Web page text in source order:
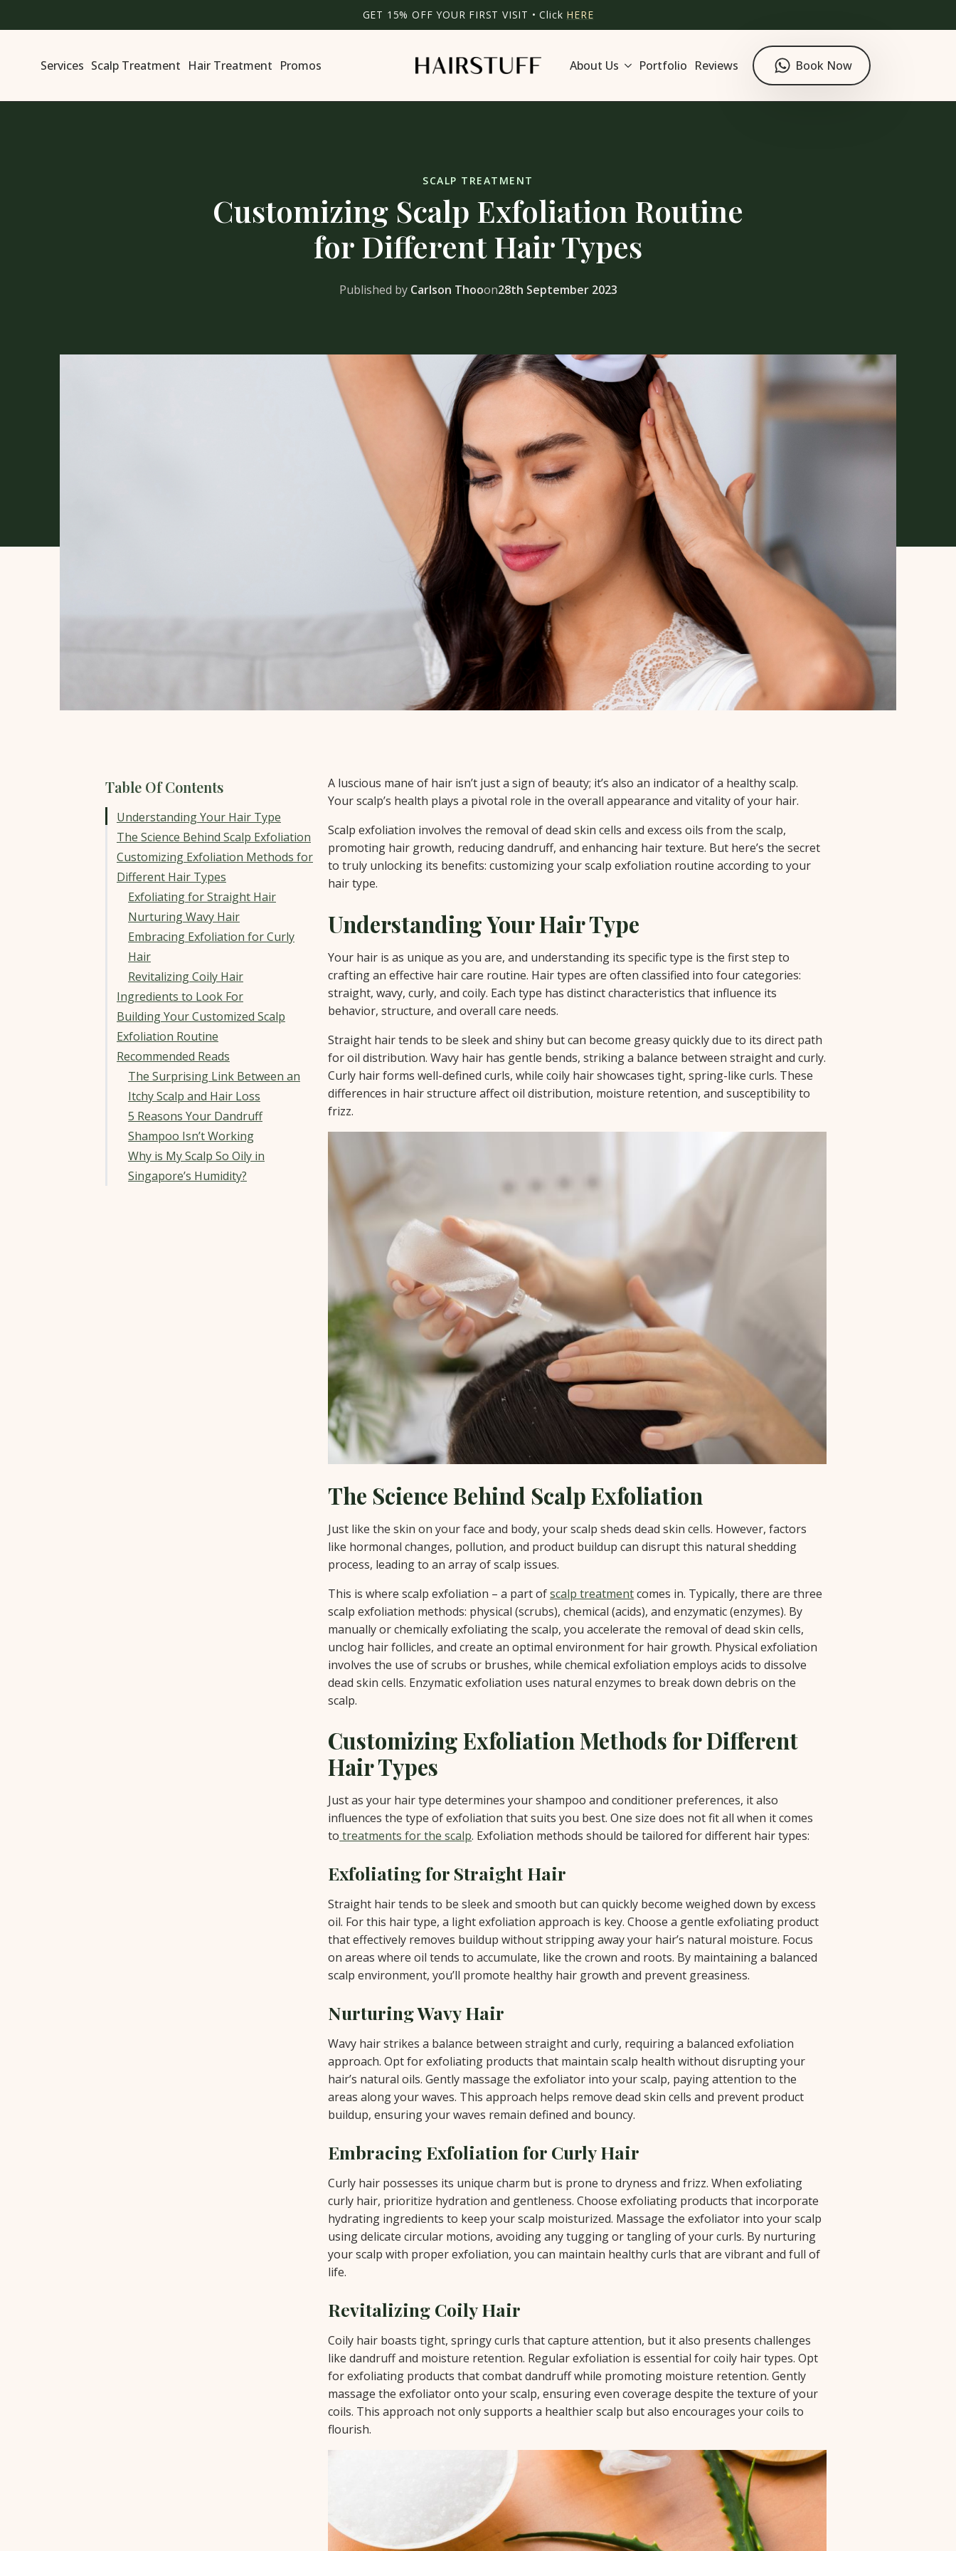
GET 15% OFF YOUR FIRST VISIT • Click HERE
Services Scalp Treatment Hair Treatment Promos About Us Portfolio Reviews Book Now
SCALP TREATMENT
Customizing Scalp Exfoliation Routine
for Different Hair Types
Published by Carlson Thooon28th September 2023
Table Of Contents
Understanding Your Hair Type
The Science Behind Scalp Exfoliation
Customizing Exfoliation Methods for
Different Hair Types
Exfoliating for Straight Hair
Nurturing Wavy Hair
Embracing Exfoliation for Curly
Hair
Revitalizing Coily Hair
Ingredients to Look For
Building Your Customized Scalp
Exfoliation Routine
Recommended Reads
The Surprising Link Between an
Itchy Scalp and Hair Loss
5 Reasons Your Dandruff
Shampoo Isn’t Working
Why is My Scalp So Oily in
Singapore’s Humidity?
A luscious mane of hair isn’t just a sign of beauty; it’s also an indicator of a healthy scalp.
Your scalp’s health plays a pivotal role in the overall appearance and vitality of your hair.
Scalp exfoliation involves the removal of dead skin cells and excess oils from the scalp,
promoting hair growth, reducing dandruff, and enhancing hair texture. But here’s the secret
to truly unlocking its benefits: customizing your scalp exfoliation routine according to your
hair type.
Understanding Your Hair Type
Your hair is as unique as you are, and understanding its specific type is the first step to
crafting an effective hair care routine. Hair types are often classified into four categories:
straight, wavy, curly, and coily. Each type has distinct characteristics that influence its
behavior, structure, and overall care needs.
Straight hair tends to be sleek and shiny but can become greasy quickly due to its direct path
for oil distribution. Wavy hair has gentle bends, striking a balance between straight and curly.
Curly hair forms well-defined curls, while coily hair showcases tight, spring-like curls. These
differences in hair structure affect oil distribution, moisture retention, and susceptibility to
frizz.
The Science Behind Scalp Exfoliation
Just like the skin on your face and body, your scalp sheds dead skin cells. However, factors
like hormonal changes, pollution, and product buildup can disrupt this natural shedding
process, leading to an array of scalp issues.
This is where scalp exfoliation – a part ofscalp treatmentcomes in. Typically, there are three
scalp exfoliation methods: physical (scrubs), chemical (acids), and enzymatic (enzymes). By
manually or chemically exfoliating the scalp, you accelerate the removal of dead skin cells,
unclog hair follicles, and create an optimal environment for hair growth. Physical exfoliation
involves the use of scrubs or brushes, while chemical exfoliation employs acids to dissolve
dead skin cells. Enzymatic exfoliation uses natural enzymes to break down debris on the
scalp.
Customizing Exfoliation Methods for Different
Hair Types
Just as your hair type determines your shampoo and conditioner preferences, it also
influences the type of exfoliation that suits you best. One size does not fit all when it comes
to treatments for the scalp. Exfoliation methods should be tailored for different hair types:
Exfoliating for Straight Hair
Straight hair tends to be sleek and smooth but can quickly become weighed down by excess
oil. For this hair type, a light exfoliation approach is key. Choose a gentle exfoliating product
that effectively removes buildup without stripping away your hair’s natural moisture. Focus
on areas where oil tends to accumulate, like the crown and roots. By maintaining a balanced
scalp environment, you’ll promote healthy hair growth and prevent greasiness.
Nurturing Wavy Hair
Wavy hair strikes a balance between straight and curly, requiring a balanced exfoliation
approach. Opt for exfoliating products that maintain scalp health without disrupting your
hair’s natural oils. Gently massage the exfoliator into your scalp, paying attention to the
areas along your waves. This approach helps remove dead skin cells and prevent product
buildup, ensuring your waves remain defined and bouncy.
Embracing Exfoliation for Curly Hair
Curly hair possesses its unique charm but is prone to dryness and frizz. When exfoliating
curly hair, prioritize hydration and gentleness. Choose exfoliating products that incorporate
hydrating ingredients to keep your scalp moisturized. Massage the exfoliator into your scalp
using delicate circular motions, avoiding any tugging or tangling of your curls. By nurturing
your scalp with proper exfoliation, you can maintain healthy curls that are vibrant and full of
life.
Revitalizing Coily Hair
Coily hair boasts tight, springy curls that capture attention, but it also presents challenges
like dandruff and moisture retention. Regular exfoliation is essential for coily hair types. Opt
for exfoliating products that combat dandruff while promoting moisture retention. Gently
massage the exfoliator onto your scalp, ensuring even coverage despite the texture of your
coils. This approach not only supports a healthier scalp but also encourages your coils to
flourish.